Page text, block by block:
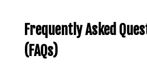
Frequently Asked
(FAQs)